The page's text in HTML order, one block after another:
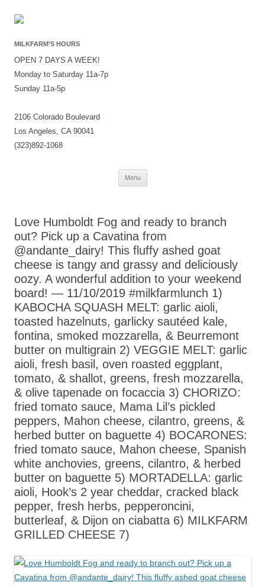
MILKFARM’S HOURS
OPEN 7 DAYS A WEEK!
Monday to Saturday 11a-7p
Sunday 11a-5p
2106 Colorado Boulevard
Los Angeles, CA 90041
(323)892-1068
Menu
Skip
Love Humboldt Fog and ready to branch
out? Pick up a Cavatina from
@andante_dairy! This fluffy ashed goat
cheese is tangy and grassy and deliciously
oozy. A wonderful addition to your weekend
board! — 11/10/2019 #milkfarmlunch 1)
KABOCHA SQUASH MELT: garlic aioli,
toasted hazelnuts, garlicky sautéed kale,
fontina, smoked mozzarella, & Beurremont
butter on multigrain 2) VEGGIE MELT: garlic
aioli, fresh basil, oven roasted eggplant,
tomato, & shallot, greens, fresh mozzarella,
& olive tapenade on focaccia 3) CHORIZO:
fried tomato sauce, Mama Lil’s pickled
peppers, Mahon cheese, cilantro, greens, &
herbed butter on baguette 4) BOCARONES:
fried tomato sauce, Mahon cheese, Spanish
white anchovies, greens, cilantro, & herbed
butter on baguette 5) MORTADELLA: garlic
aioli, Hook’s 2 year cheddar, cracked black
pepper, fresh herbs, pepperoncini,
butterleaf, & Dijon on ciabatta 6) MILKFARM
GRILLED CHEESE 7)